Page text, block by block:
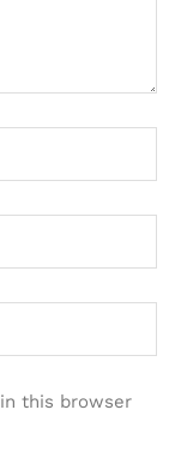
this browser